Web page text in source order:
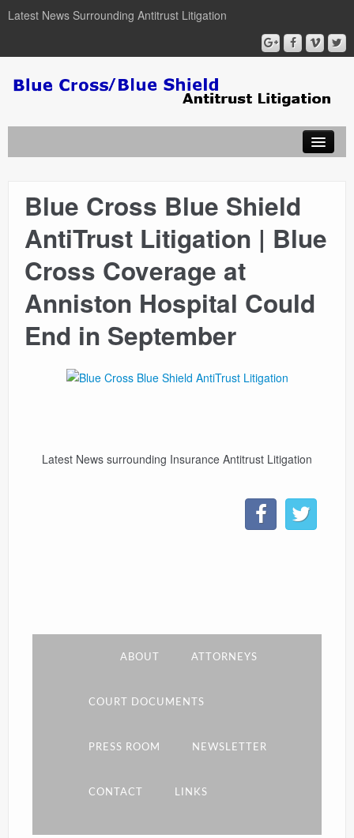
Latest News Surrounding Antitrust Litigation
ABOUT
ATTORNEYS
NEWSLETTER
CONTACT
Blue Cross Blue Shield
AntiTrust Litigation | Blue
Cross Coverage at
Anniston Hospital Could
End in September
Latest News surrounding Insurance Antitrust Litigation
ABOUT ATTORNEYS
COURT DOCUMENTS
PRESS ROOM NEWSLETTER
CONTACT LINKS